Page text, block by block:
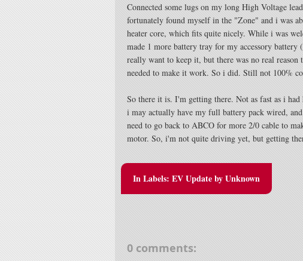
Connected some lugs on my long High Voltage
fortunately found myself in the "Zone" and i was
heater core, which fits quite nicely. While i was
made 1 more battery tray for my accessory
really want to keep it, but there was no real
needed to make it work. So i did. Still not 100%
So there it is. I'm getting there. Not as fast as i
i may actually have my full battery pack wired,
need to go back to ABCO for more 2/0 cable to
motor. So, i'm not quite driving yet, but getting
In Labels: EV UpdatebyUnknown
0 comments: